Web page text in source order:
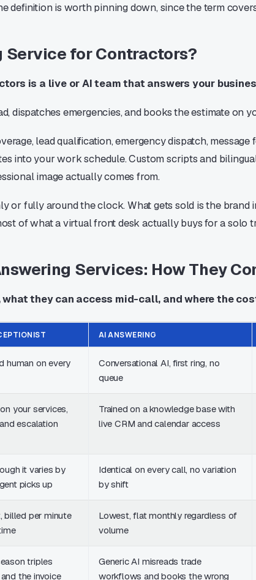
definition is worth pinning down, since the term
Service for Contractors?
is a live or AI team that answers your
dispatches emergencies, and books the estimate on
lead qualification, emergency dispatch,
into your work schedule. Custom scripts and
image actually comes from.
or fully around the clock. What gets sold is the brand
of what a virtual front desk actually buys for a solo
Services: How They
what they can access mid-call, and where the
AI ANSWERING
human on every
Conversational AI, first ring, no
queue
your services,
escalation
Trained on a knowledge base with
live CRM and calendar access
it varies by
picks up
Identical on every call, no variation
by shift
billed per minute
Lowest, flat monthly regardless of
volume
triples
the invoice
Generic AI misreads trade
workflows and books the wrong